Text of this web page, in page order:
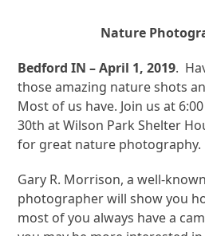
Nature
Bedford IN – April 1, 2019.
those amazing nature shots
Most of us have. Join us at
30th at Wilson Park Shelter
for great nature photography.
Gary R. Morrison, a well-
photographer will show you
most of you always have a